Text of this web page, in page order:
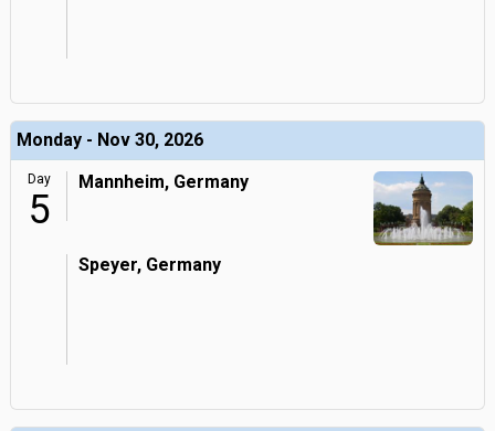
Monday - Nov 30, 2026
Day
5
Mannheim, Germany
Speyer, Germany